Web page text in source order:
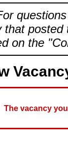
that posted
on the
The vacancy